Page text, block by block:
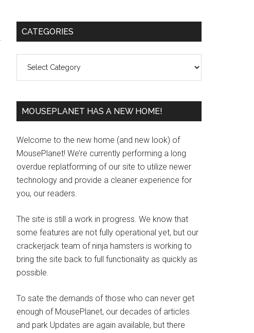
Primary
CATEGORIES
MOUSEPLANET HAS A NEW HOME!
Welcome to the new home (and new look) of
MousePlanet! We’re currently performing a long
overdue replatforming of our site to utilize newer
technology and provide a cleaner experience for
you, our readers.
The site is still a work in progress. We know that
some features are not fully operational yet, but our
crackerjack team of ninja hamsters is working to
bring the site back to full functionality as quickly as
possible.
To sate the demands of those who can never get
enough of MousePlanet, our decades of articles
and park Updates are again available, but there